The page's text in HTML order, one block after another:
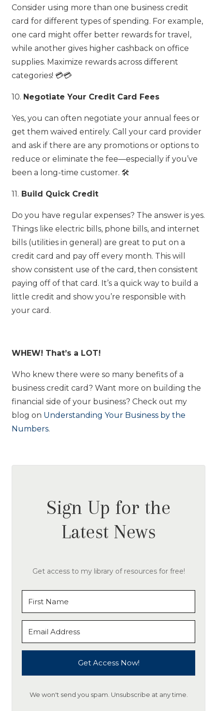
Consider using more than one business credit
card for different types of spending. For example,
one card might offer better rewards for travel,
while another gives higher cashback on office
supplies. Maximize rewards across different
categories! 💳💳
10. Negotiate Your Credit Card Fees
Yes, you can often negotiate your annual fees or
get them waived entirely. Call your card provider
and ask if there are any promotions or options to
reduce or eliminate the fee—especially if you’ve
been a long-time customer. 🛠️
11. Build Quick Credit
Do you have regular expenses? The answer is yes.
Things like electric bills, phone bills, and internet
bills (utilities in general) are great to put on a
credit card and pay off every month. This will
show consistent use of the card, then consistent
paying off of that card. It’s a quick way to build a
little credit and show you’re responsible with
your card.
WHEW! That’s a LOT!
Who knew there were so many benefits of a
business credit card? Want more on building the
financial side of your business? Check out my
blog on Understanding Your Business by the
Numbers.
Sign Up for the
Latest News
Get access to my library of resources for free!
Get Access Now!
We won't send you spam. Unsubscribe at any time.